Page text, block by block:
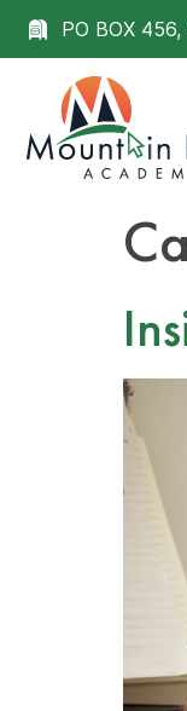
PO BOX